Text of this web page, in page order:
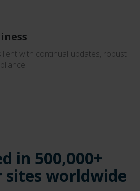
with continual updates, robust
in 500,000+
sites worldwide